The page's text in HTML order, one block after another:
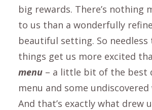
big rewards. There’s nothing
to us than a wonderfully
beautiful setting. So needless
things get us more excited
menu – a little bit of the best
menu and some undiscovered
And that’s exactly what drew